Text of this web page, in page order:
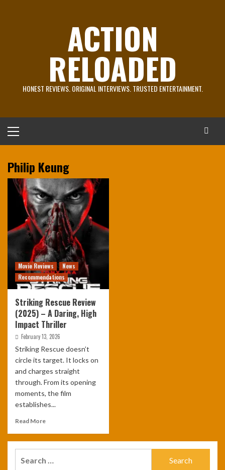
ACTION
RELOADED
HONEST REVIEWS. ORIGINAL INTERVIEWS. TRUSTED ENTERTAINMENT.
Menu
Philip Keung
Movie Reviews
News
Recommendations
Striking Rescue Review
(2025) – A Daring, High
Impact Thriller
February 13, 2026
Striking Rescue doesn’t
circle its target. It locks on
and charges straight
through. From its opening
moments, the film
establishes...
Read More